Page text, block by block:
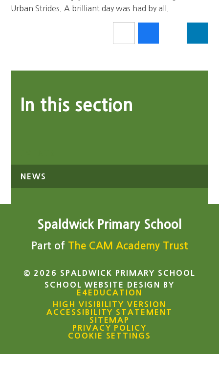
Urban Strides. A brilliant day was had by all.
In this section
NEWS
Spaldwick Primary School
Part of The CAM Academy Trust
© 2026 SPALDWICK PRIMARY SCHOOL
SCHOOL WEBSITE DESIGN BY
E4EDUCATION
HIGH VISIBILITY VERSION
ACCESSIBILITY STATEMENT
SITEMAP
PRIVACY POLICY
COOKIE SETTINGS